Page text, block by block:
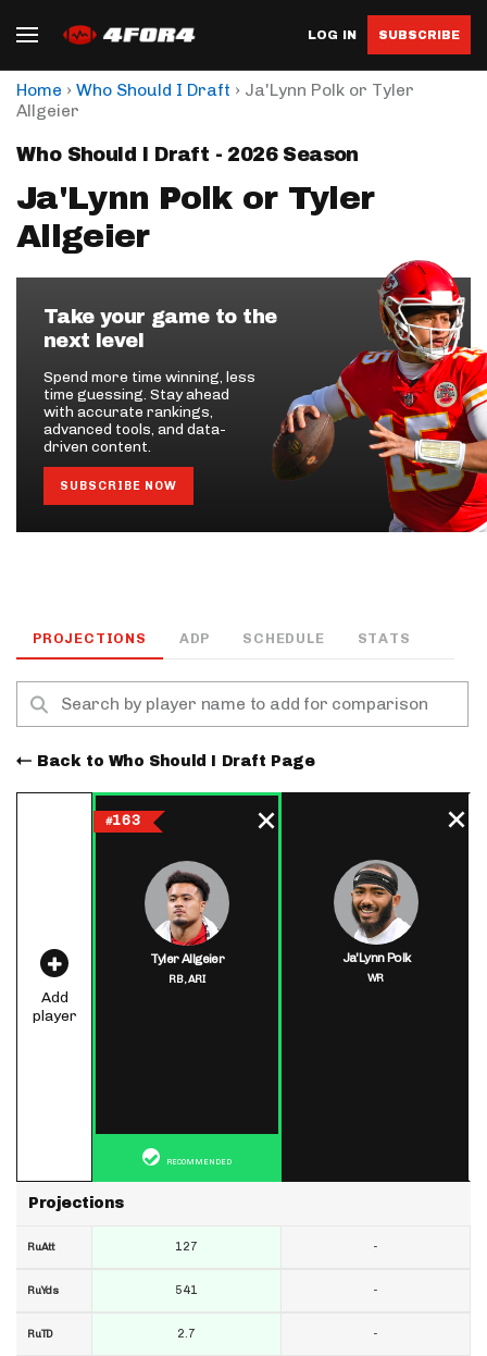
LOG IN SUBSCRIBE
Home › Who Should I Draft › Ja'Lynn Polk or Tyler
Allgeier
Who Should I Draft - 2026 Season
Ja'Lynn Polk or Tyler
Allgeier
Take your game to the
next level
Spend more time winning, less
time guessing. Stay ahead
with accurate rankings,
advanced tools, and data-
driven content.
SUBSCRIBE NOW
PROJECTIONS ADP SCHEDULE STATS
Back to Who Should I Draft Page
Add
player
Projections
RuAtt
RuYds
RuTD
#163
Tyler Allgeier
RB,ARI
RECOMMENDED
127
541
2.7
Ja'Lynn Polk
WR
-
-
-